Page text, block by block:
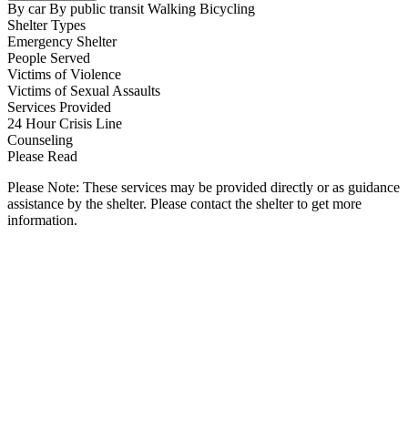
By car By public transit Walking Bicycling
Shelter Types
Emergency Shelter
People Served
Victims of Violence
Victims of Sexual Assaults
Services Provided
24 Hour Crisis Line
Counseling
Please Read
Please Note: These services may be provided directly or as guidance
assistance by the shelter. Please contact the shelter to get more
information.